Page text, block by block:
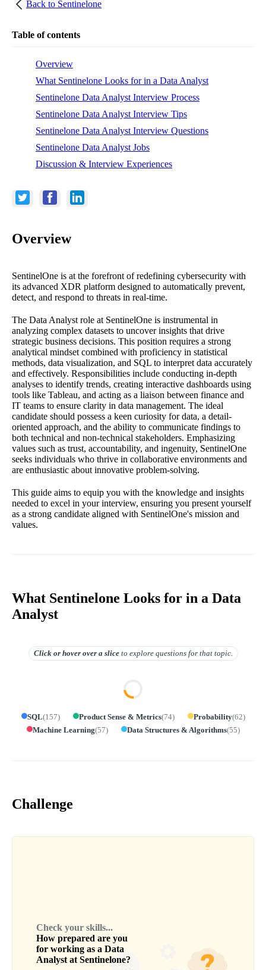
Back to Sentinelone
Table of contents
Overview
What Sentinelone Looks for in a Data Analyst
Sentinelone Data Analyst Interview Process
Sentinelone Data Analyst Interview Tips
Sentinelone Data Analyst Interview Questions
Sentinelone Data Analyst Jobs
Discussion & Interview Experiences
Overview
SentinelOne is at the forefront of redefining cybersecurity with
its advanced XDR platform designed to automatically prevent,
detect, and respond to threats in real-time.
The Data Analyst role at SentinelOne is instrumental in
analyzing complex datasets to uncover insights that drive
strategic business decisions. This position requires a strong
analytical mindset combined with proficiency in statistical
methods, data visualization, and SQL to interpret data accurately
and effectively. Responsibilities include conducting in-depth
analyses to identify trends, creating interactive dashboards using
tools like Tableau, and acting as a liaison between finance and
IT teams to ensure clarity in data management. The ideal
candidate should possess a keen curiosity for data, a detail-
oriented approach, and the ability to communicate findings to
both technical and non-technical stakeholders. Emphasizing
values such as trust, accountability, and ingenuity, SentinelOne
seeks individuals who thrive in collaborative environments and
are enthusiastic about innovative problem-solving.
This guide aims to equip you with the knowledge and insights
needed to excel in your interview, ensuring you present yourself
as a strong candidate aligned with SentinelOne's mission and
values.
What Sentinelone Looks for in a Data
Analyst
Click or hover overa slice to explore questions for that topic.
SQL(157) Product Sense & Metrics(74) Probability(62)
Machine Learning(57) Data Structures & Algorithms(55)
Challenge
Check your skills...
How prepared are you
for working as a Data
Analyst at Sentinelone?